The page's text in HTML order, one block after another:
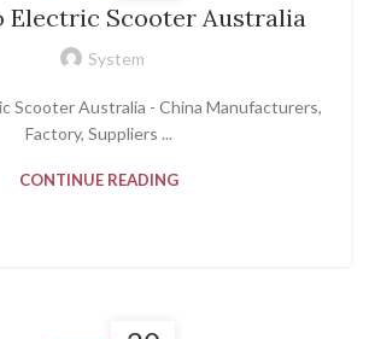
Electric Scooter Australia
System
Scooter Australia - China Manufacturers,
Factory, Suppliers ...
CONTINUE READING